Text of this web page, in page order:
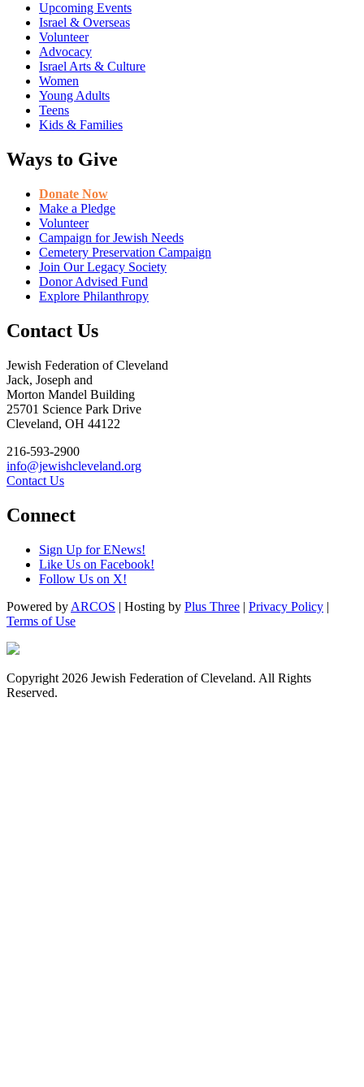
Upcoming Events
Israel & Overseas
Volunteer
Advocacy
Israel Arts & Culture
Women
Young Adults
Teens
Kids & Families
Ways to Give
Donate Now
Make a Pledge
Volunteer
Campaign for Jewish Needs
Cemetery Preservation Campaign
Join Our Legacy Society
Donor Advised Fund
Explore Philanthropy
Contact Us
Jewish Federation of Cleveland
Jack, Joseph and
Morton Mandel Building
25701 Science Park Drive
Cleveland, OH 44122
216-593-2900
info@jewishcleveland.org
Contact Us
Connect
Sign Up for ENews!
Like Us on Facebook!
Follow Us on X!
Powered by ARCOS | Hosting by Plus Three | Privacy Policy |
Terms of Use
Copyright 2026 Jewish Federation of Cleveland. All Rights
Reserved.